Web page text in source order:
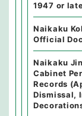
1947 or
Naikaku
Official
Naikaku
Cabinet
Records
Dismissal,